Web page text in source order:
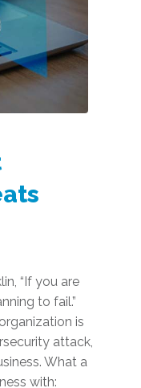
“If you are
to fail.”
is
attack,
What a
with: